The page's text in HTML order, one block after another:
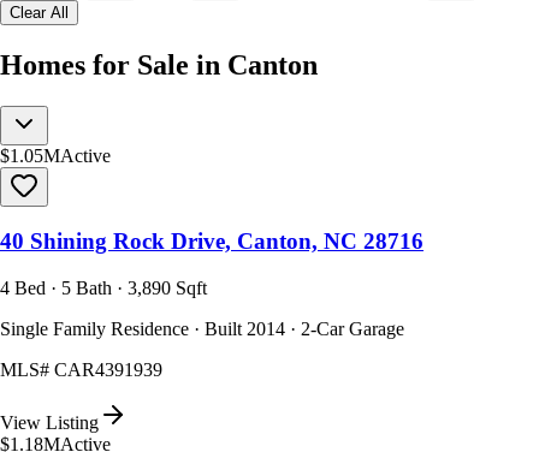
Clear All
Homes for Sale in Canton
$1.05MActive
40 Shining Rock Drive, Canton, NC 28716
4 Bed · 5 Bath · 3,890 Sqft
Single Family Residence · Built 2014 · 2-Car Garage
MLS# CAR4391939
View Listing
$1.18MActive